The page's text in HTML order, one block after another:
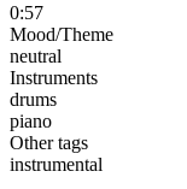
0:57
Mood/Theme
neutral
Instruments
drums
piano
Other tags
instrumental